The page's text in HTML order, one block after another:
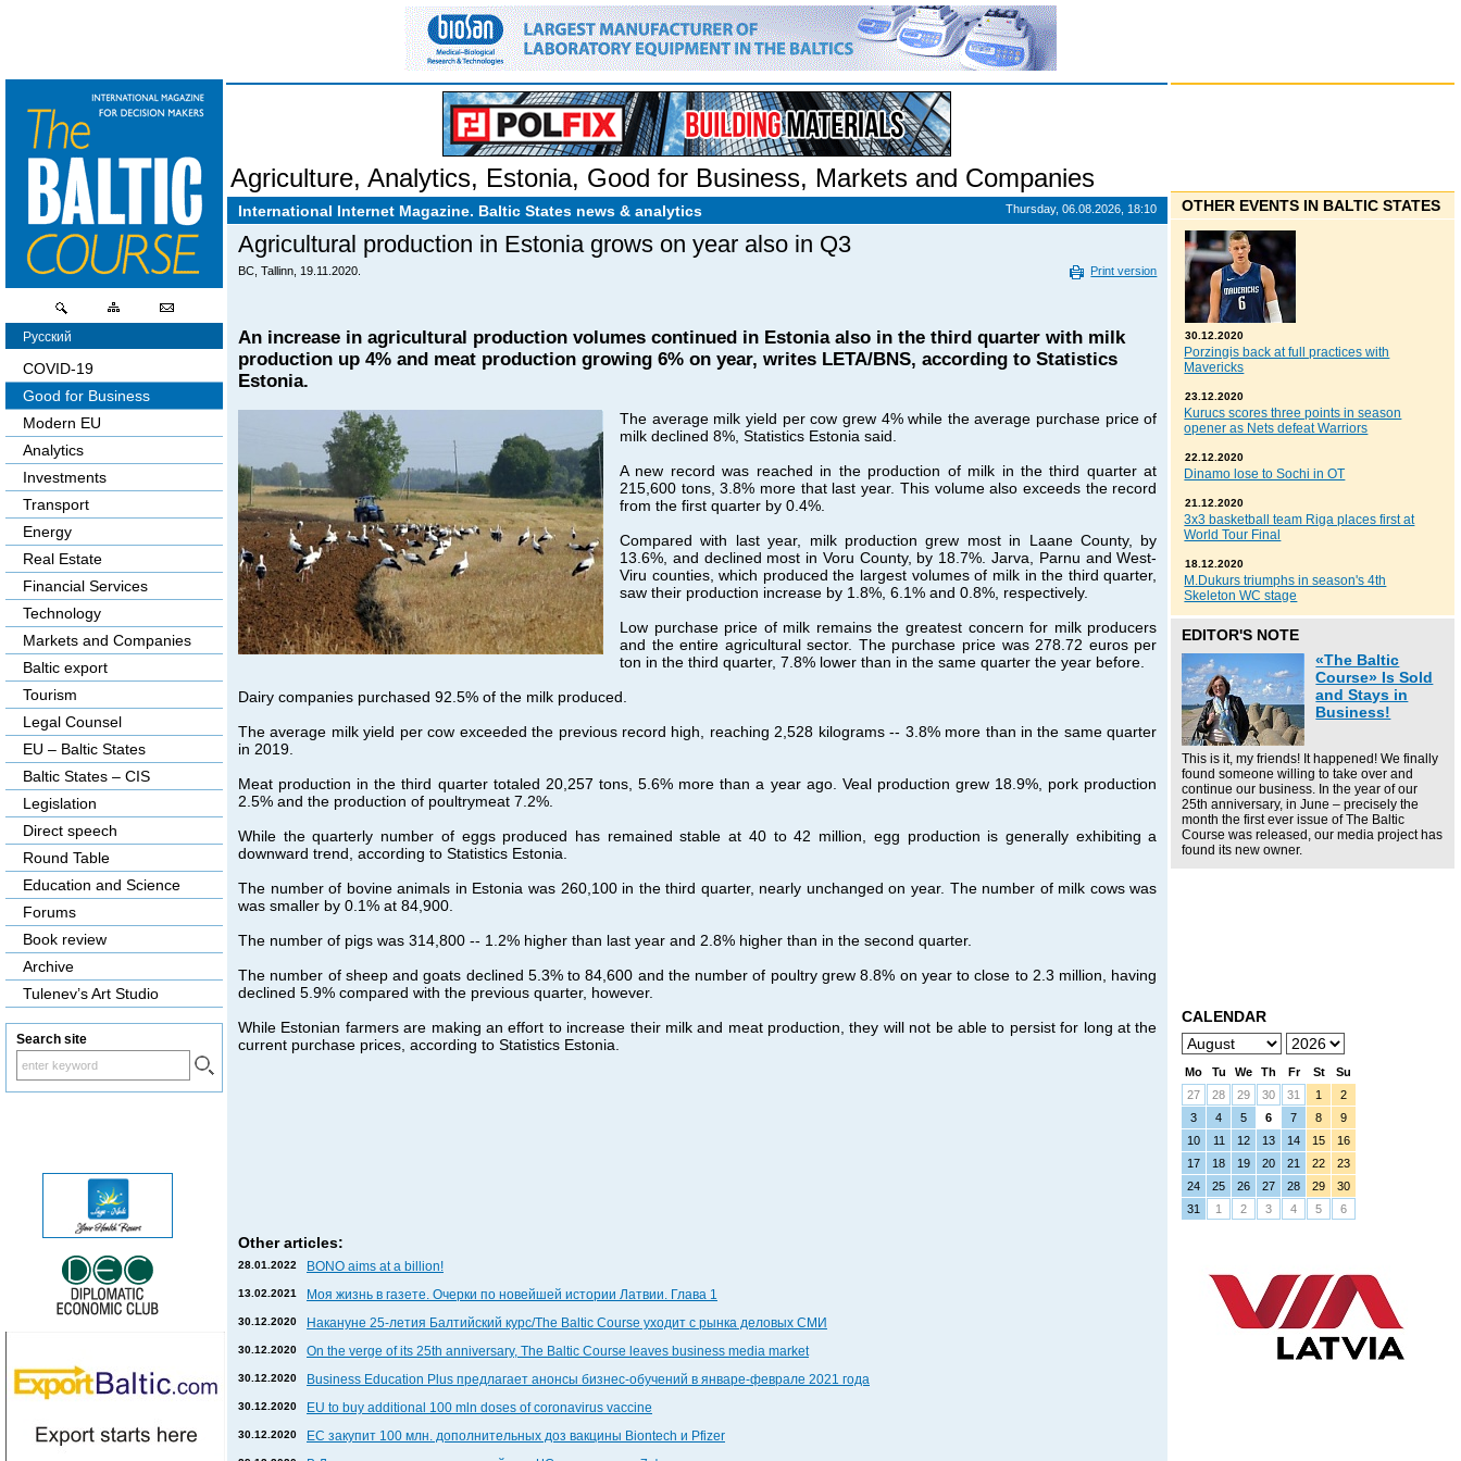
Agriculture, Analytics, Estonia, Good for Business, Markets and Companies
International Internet Magazine. Baltic States news & analytics Thursday, 06.08.2026, 18:10
Agricultural production in Estonia grows on year also in Q3
BC, Tallinn, 19.11.2020. Print version
An increase in agricultural production volumes continued in Estonia also in the third quarter with milk
production up 4% and meat production growing 6% on year, writes LETA/BNS, according to Statistics
Estonia.
The average milk yield per cow grew 4% while the average purchase price of
milk declined 8%, Statistics Estonia said.
A new record was reached in the production of milk in the third quarter at
215,600 tons, 3.8% more that last year. This volume also exceeds the record
from the first quarter by 0.4%.
Compared with last year, milk production grew most in Laane County, by
13.6%, and declined most in Voru County, by 18.7%. Jarva, Parnu and West-
Viru counties, which produced the largest volumes of milk in the third quarter,
saw their production increase by 1.8%, 6.1% and 0.8%, respectively.
Low purchase price of milk remains the greatest concern for milk producers
and the entire agricultural sector. The purchase price was 278.72 euros per
ton in the third quarter, 7.8% lower than in the same quarter the year before.
Dairy companies purchased 92.5% of the milk produced.
The average milk yield per cow exceeded the previous record high, reaching 2,528 kilograms -- 3.8% more than in the same quarter
in 2019.
Meat production in the third quarter totaled 20,257 tons, 5.6% more than a year ago. Veal production grew 18.9%, pork production
2.5% and the production of poultrymeat 7.2%.
While the quarterly number of eggs produced has remained stable at 40 to 42 million, egg production is generally exhibiting a
downward trend, according to Statistics Estonia.
The number of bovine animals in Estonia was 260,100 in the third quarter, nearly unchanged on year. The number of milk cows was
was smaller by 0.1% at 84,900.
The number of pigs was 314,800 -- 1.2% higher than last year and 2.8% higher than in the second quarter.
The number of sheep and goats declined 5.3% to 84,600 and the number of poultry grew 8.8% on year to close to 2.3 million, having
declined 5.9% compared with the previous quarter, however.
While Estonian farmers are making an effort to increase their milk and meat production, they will not be able to persist for long at the
current purchase prices, according to Statistics Estonia.
Other articles:
28.01.2022 BONO aims at a billion!
13.02.2021 Моя жизнь в газете. Очерки по новейшей истории Латвии. Глава 1
30.12.2020 Накануне 25-летия Балтийский курс/The Baltic Course уходит с рынка деловых СМИ
30.12.2020 On the verge of its 25th anniversary, The Baltic Course leaves business media market
30.12.2020 Business Education Plus предлагает анонсы бизнес-обучений в январе-феврале 2021 года
30.12.2020 EU to buy additional 100 mln doses of coronavirus vaccine
30.12.2020 ЕС закупит 100 млн. дополнительных доз вакцины Biontech и Pfizer
Русский
COVID-19
Good for Business
Modern EU
Analytics
Investments
Transport
Energy
Real Estate
Financial Services
Technology
Markets and Companies
Baltic export
Tourism
Legal Counsel
EU – Baltic States
Baltic States – CIS
Legislation
Direct speech
Round Table
Education and Science
Forums
Book review
Archive
Tulenev’s Art Studio
Search site
OTHER EVENTS IN BALTIC STATES
30.12.2020
Porzingis back at full practices with
Mavericks
23.12.2020
Kurucs scores three points in season
opener as Nets defeat Warriors
22.12.2020
Dinamo lose to Sochi in OT
21.12.2020
3x3 basketball team Riga places first at
World Tour Final
18.12.2020
M.Dukurs triumphs in season's 4th
Skeleton WC stage
EDITOR'S NOTE
«The Baltic
Course» Is Sold
and Stays in
Business!
This is it, my friends! It happened! We finally
found someone willing to take over and
continue our business. In the year of our
25th anniversary, in June – precisely the
month the first ever issue of The Baltic
Course was released, our media project has
found its new owner.
CALENDAR
Mo Tu We Th Fr St
Su
27
28 29 30 31 1
2
3
4 5 6 7 8
9
10
11 12 13 14 15
16
17
18 19 20 21 22
23
24
25 26 27 28 29
30
31
1 2 3 4 5 6